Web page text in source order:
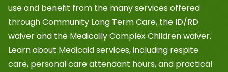
use and benefit from the many services offered
through Community Long Term Care, the ID/RD
waiver and the Medically Complex Children waiver.
Learn about Medicaid services, including respite
care, personal care attendant hours, and practical